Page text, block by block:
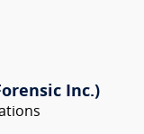
Inc.)